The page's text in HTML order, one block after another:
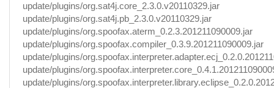
update/plugins/org.sat4j.core_2.3.0.v20110329.jar
update/plugins/org.sat4j.pb_2.3.0.v20110329.jar
update/plugins/org.spoofax.aterm_0.2.3.201211090009.jar
update/plugins/org.spoofax.compiler_0.3.9.201211090009.jar
update/plugins/
update/plugins/
update/plugins/